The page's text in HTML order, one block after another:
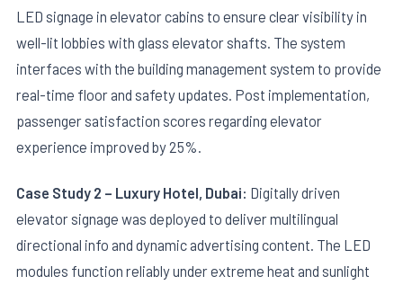
LED signage in elevator cabins to ensure clear visibility in
well-lit lobbies with glass elevator shafts. The system
interfaces with the building management system to provide
real-time floor and safety updates. Post implementation,
passenger satisfaction scores regarding elevator
experience improved by 25%.
Case Study 2 – Luxury Hotel, Dubai: Digitally driven
elevator signage was deployed to deliver multilingual
directional info and dynamic advertising content. The LED
modules function reliably under extreme heat and sunlight